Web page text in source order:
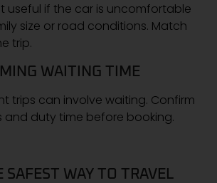
useful if the car is uncomfortable
size or road conditions. Match
trip.
WAITING TIME
trips can involve waiting. Confirm
and duty time before booking.
SAFEST WAY TO TRAVEL